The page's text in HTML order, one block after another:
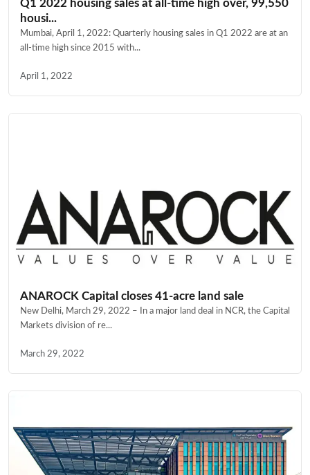
Q1 2022 housing sales at all-time high over, 99,550
housi...
Mumbai, April 1, 2022: Quarterly housing sales in Q1 2022 are at an
all-time high since 2015 with...
April 1, 2022
ANAROCK Capital closes 41-acre land sale
New Delhi, March 29, 2022 – In a major land deal in NCR, the Capital
Markets division of re...
March 29, 2022